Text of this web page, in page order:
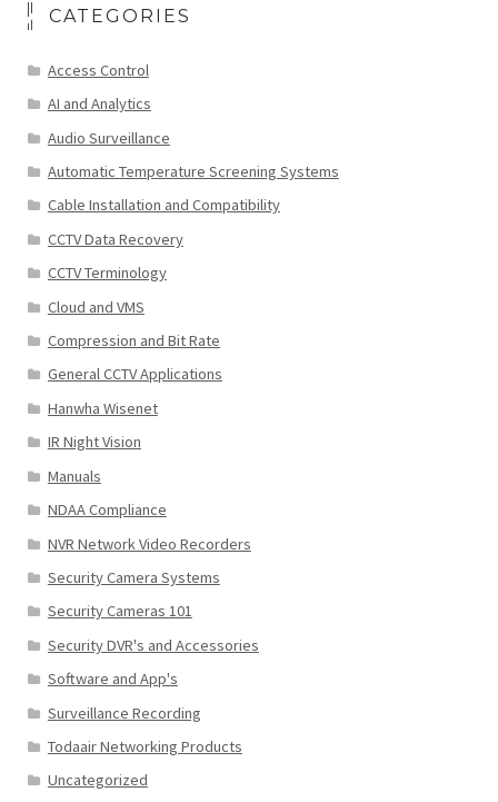
CATEGORIES
Access Control
AI and Analytics
Audio Surveillance
Automatic Temperature Screening Systems
Cable Installation and Compatibility
CCTV Data Recovery
CCTV Terminology
Cloud and VMS
Compression and Bit Rate
General CCTV Applications
Hanwha Wisenet
IR Night Vision
Manuals
NDAA Compliance
NVR Network Video Recorders
Security Camera Systems
Security Cameras 101
Security DVR's and Accessories
Software and App's
Surveillance Recording
Todaair Networking Products
Uncategorized